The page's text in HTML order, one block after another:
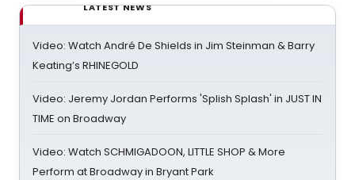
LATEST NEWS
Video: Watch André De Shields in Jim Steinman & Barry
Keating’s RHINEGOLD
Video: Jeremy Jordan Performs 'Splish Splash' in JUST IN
TIME on Broadway
Video: Watch SCHMIGADOON, LITTLE SHOP & More
Perform at Broadway in Bryant Park